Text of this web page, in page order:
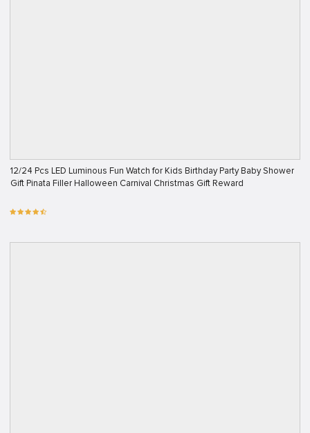
12/24 Pcs LED Luminous Fun Watch for Kids Birthday Party Baby Shower
Gift Pinata Filler Halloween Carnival Christmas Gift Reward